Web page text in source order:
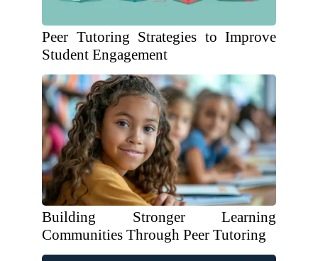
Peer Tutoring Strategies to Improve
Student Engagement
Building Stronger Learning
Communities Through Peer Tutoring